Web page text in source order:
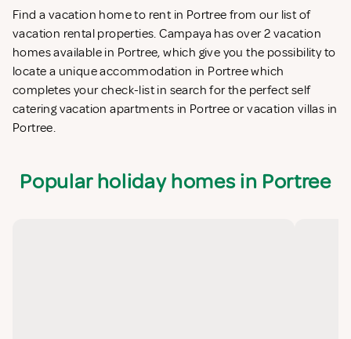
Find a vacation home to rent in Portree from our list of
vacation rental properties. Campaya has over 2 vacation
homes available in Portree, which give you the possibility to
locate a unique accommodation in Portree which
completes your check-list in search for the perfect self
catering vacation apartments in Portree or vacation villas in
Portree.
Popular holiday homes in Portree